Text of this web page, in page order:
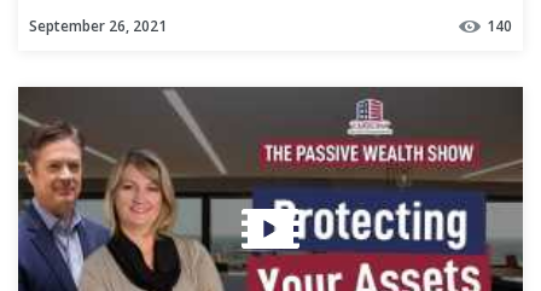
September 26, 2021 140